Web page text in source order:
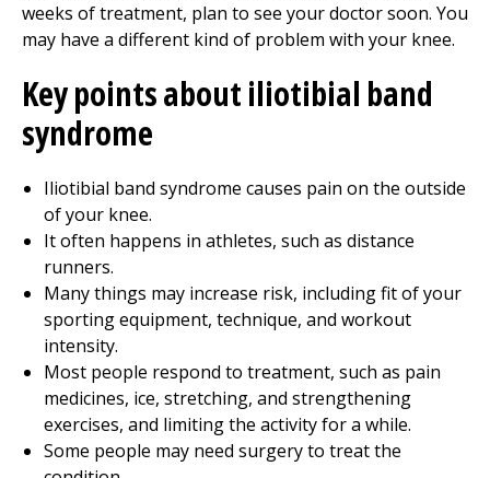
weeks of treatment, plan to see your doctor soon. You
may have a different kind of problem with your knee.
Key points about iliotibial band
syndrome
Iliotibial band syndrome causes pain on the outside
of your knee.
It often happens in athletes, such as distance
runners.
Many things may increase risk, including fit of your
sporting equipment, technique, and workout
intensity.
Most people respond to treatment, such as pain
medicines, ice, stretching, and strengthening
exercises, and limiting the activity for a while.
Some people may need surgery to treat the